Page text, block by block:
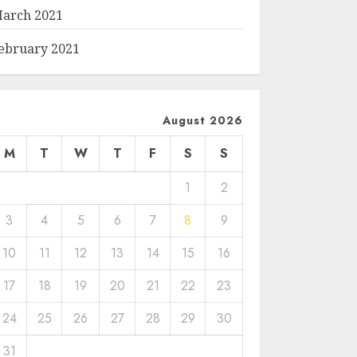
2021
2021
August 2026
M T W T F S
S
1
2
3
4 5 6 7 8
9
10
11 12 13 14 15
16
17
18 19 20 21 22
23
24
25 26 27 28 29
30
31